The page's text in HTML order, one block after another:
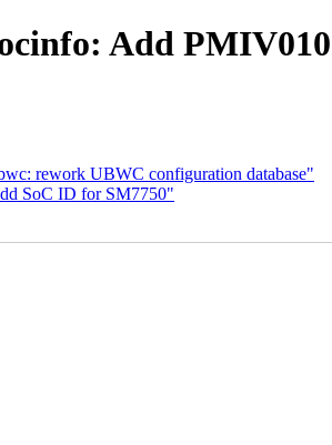
Add
rework UBWC configuration database"
SoC ID for SM7750"